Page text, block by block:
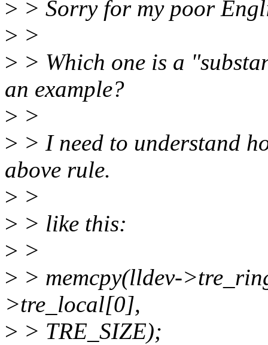
> > Sorry for my poor
> >
> > Which one is a
an example?
> >
> > I need to understand
above rule.
> >
> > like this:
> >
> > memcpy(lldev-
>tre_local[0],
> > TRE_SIZE);